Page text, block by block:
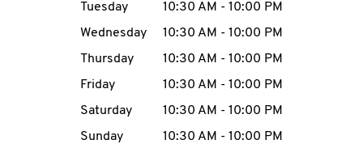
MENU
CAREERS
Tuesday
10:30 AM - 10:00 PM
Wednesday
10:30 AM - 10:00 PM
Thursday
10:30 AM - 10:00 PM
Friday
10:30 AM - 10:00 PM
Saturday
10:30 AM - 10:00 PM
Sunday
10:30 AM - 10:00 PM